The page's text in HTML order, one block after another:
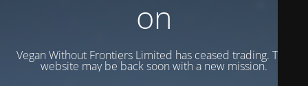
on
Vegan Without Frontiers Limited has ceased trading. This
website may be back soon with a new mission.